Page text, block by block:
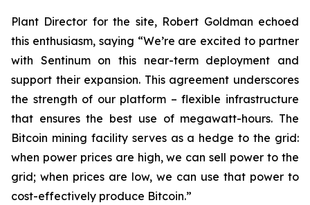
Plant Director for the site, Robert Goldman echoed
this enthusiasm, saying “We’re are excited to partner
with Sentinum on this near-term deployment and
support their expansion. This agreement underscores
the strength of our platform – flexible infrastructure
that ensures the best use of megawatt-hours. The
Bitcoin mining facility serves as a hedge to the grid:
when power prices are high, we can sell power to the
grid; when prices are low, we can use that power to
cost-effectively produce Bitcoin.”